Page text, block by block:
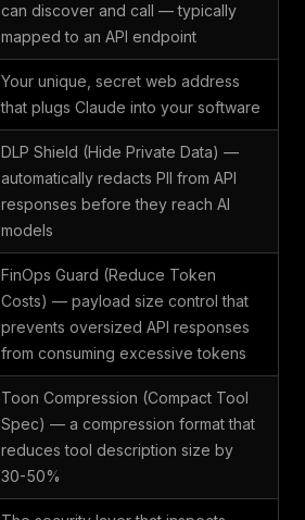
can discover and call — typically
mapped to an API endpoint
Your unique, secret web address
that plugs Claude into your software
DLP Shield (Hide Private Data) —
automatically redacts PII from API
responses before they reach AI
models
FinOps Guard (Reduce Token
Costs) — payload size control that
prevents oversized API responses
from consuming excessive tokens
Toon Compression (Compact Tool
Spec) — a compression format that
reduces tool description size by
30-50%